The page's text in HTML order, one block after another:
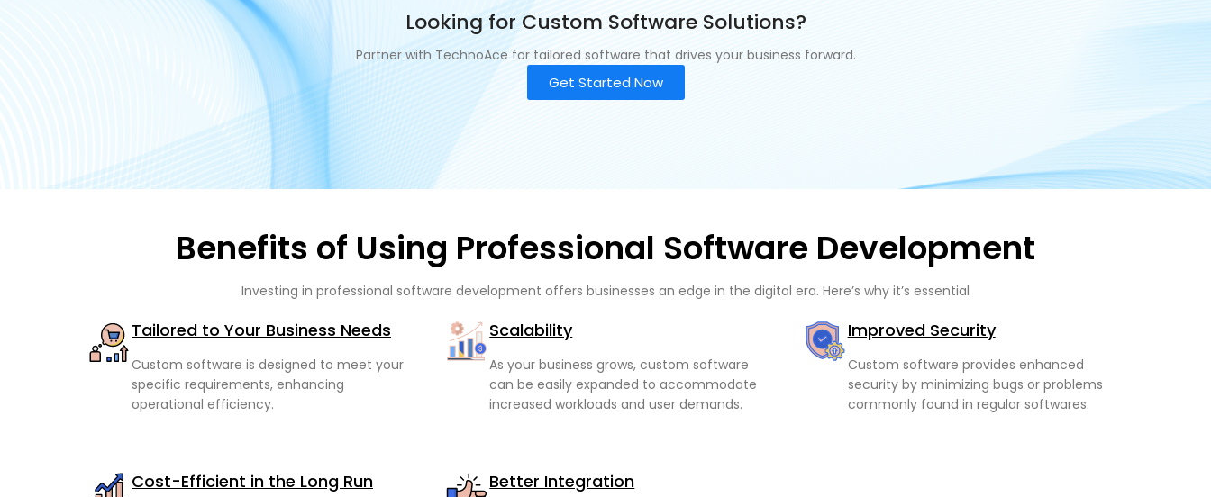
Looking for Custom Software Solutions?
Partner with TechnoAce for tailored software that drives your business forward.
Get Started Now
Benefits of Using Professional Software Development
Investing in professional software development offers businesses an edge in the digital era. Here’s why it’s essential
Tailored to Your Business Needs
Custom software is designed to meet your
specific requirements, enhancing
operational efficiency.
Scalability
As your business grows, custom software
can be easily expanded to accommodate
increased workloads and user demands.
Improved Security
Custom software provides enhanced
security by minimizing bugs or problems
commonly found in regular softwares.
Cost-Efficient in the Long Run Better Integration